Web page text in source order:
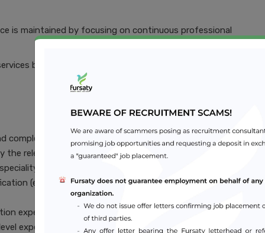
is maintained by focusing on continuous professional
by executing clinical services in an ethical and responsible
completion of a specialty qualification/education programme
the relevant UAE healthcare authority
recognised by relevant UAE healthcare authority
(e.g. BLS, ACLS, PALS, ATLS, NRP)
experience at Specialist level (independent of country)
experience from a Tier 1 country as specified by the UAE